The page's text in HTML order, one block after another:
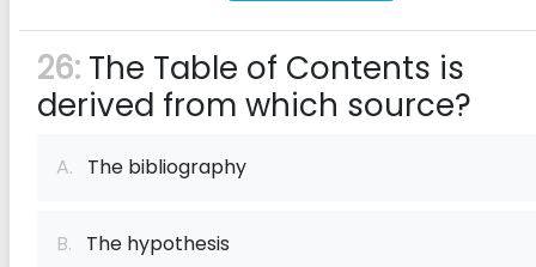
26: The Table of Contents is
derived from which source?
A. The bibliography
B. The hypothesis